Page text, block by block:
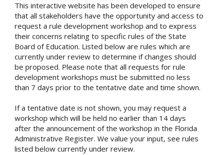
This interactive website has been developed to ensure
that all stakeholders have the opportunity and access to
request a rule development workshop and to express
their concerns relating to specific rules of the State
Board of Education. Listed below are rules which are
currently under review to determine if changes should
be proposed. Please note that all requests for rule
development workshops must be submitted no less
than 7 days prior to the tentative date and time shown.
If a tentative date is not shown, you may request a
workshop which will be held no earlier than 14 days
after the announcement of the workshop in the Florida
Administrative Register. We value your input, see rules
listed below currently under review.